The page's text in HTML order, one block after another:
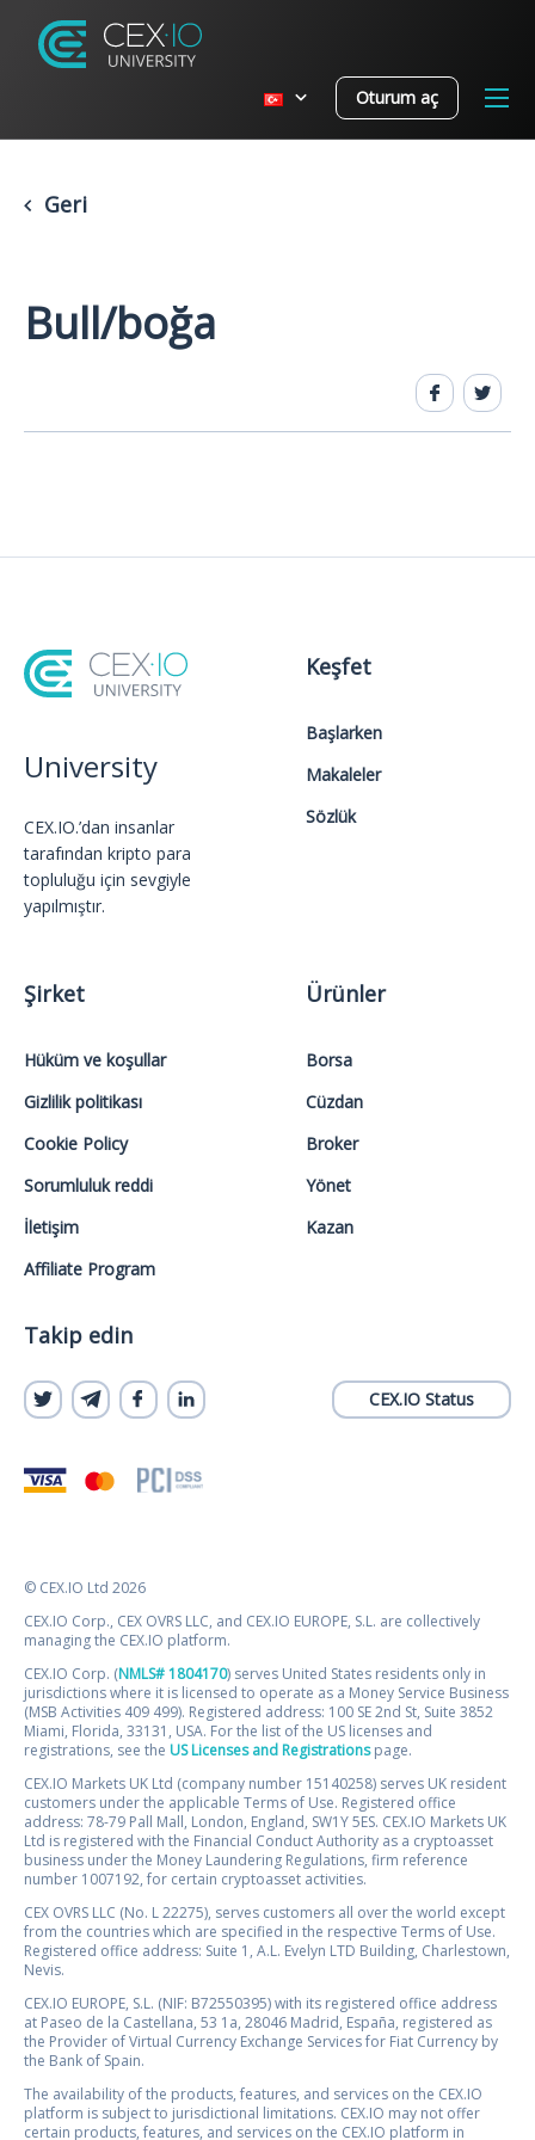
Oturum aç
Geri
Bull/boğa
University
CEX.IO.’dan insanlar
tarafından kripto para
topluluğu için sevgiyle
yapılmıştır.
Keşfet
Başlarken
Makaleler
Sözlük
Şirket
Hüküm ve koşullar
Gizlilik politikası
Cookie Policy
Sorumluluk reddi
İletişim
Affiliate Program
Ürünler
Borsa
Cüzdan
Broker
Yönet
Kazan
Takip edin
CEX.IO Status
© CEX.IO Ltd 2026
CEX.IO Corp., CEX OVRS LLC, and CEX.IO EUROPE, S.L. are collectively
managing the CEX.IO platform.
CEX.IO Corp. (NMLS# 1804170) serves United States residents only in
jurisdictions where it is licensed to operate as a Money Service Business
(MSB Activities 409 499). Registered address: 100 SE 2nd St, Suite 3852
Miami, Florida, 33131, USA. For the list of the US licenses and
registrations, see the US Licenses and Registrationspage.
CEX.IO Markets UK Ltd (company number 15140258) serves UK resident
customers under the applicable Terms of Use. Registered office
address: 78-79 Pall Mall, London, England, SW1Y 5ES. CEX.IO Markets UK
Ltd is registered with the Financial Conduct Authority as a cryptoasset
business under the Money Laundering Regulations, firm reference
number 1007192, for certain cryptoasset activities.
CEX OVRS LLC (No. L 22275), serves customers all over the world except
from the countries which are specified in the respective Terms of Use.
Registered office address: Suite 1, A.L. Evelyn LTD Building, Charlestown,
Nevis.
CEX.IO EUROPE, S.L. (NIF: B72550395) with its registered office address
at Paseo de la Castellana, 53 1a, 28046 Madrid, España, registered as
the Provider of Virtual Currency Exchange Services for Fiat Currency by
the Bank of Spain.
The availability of the products, features, and services on the CEX.IO
platform is subject to jurisdictional limitations. CEX.IO may not offer
certain products, features, and services on the CEX.IO platform in